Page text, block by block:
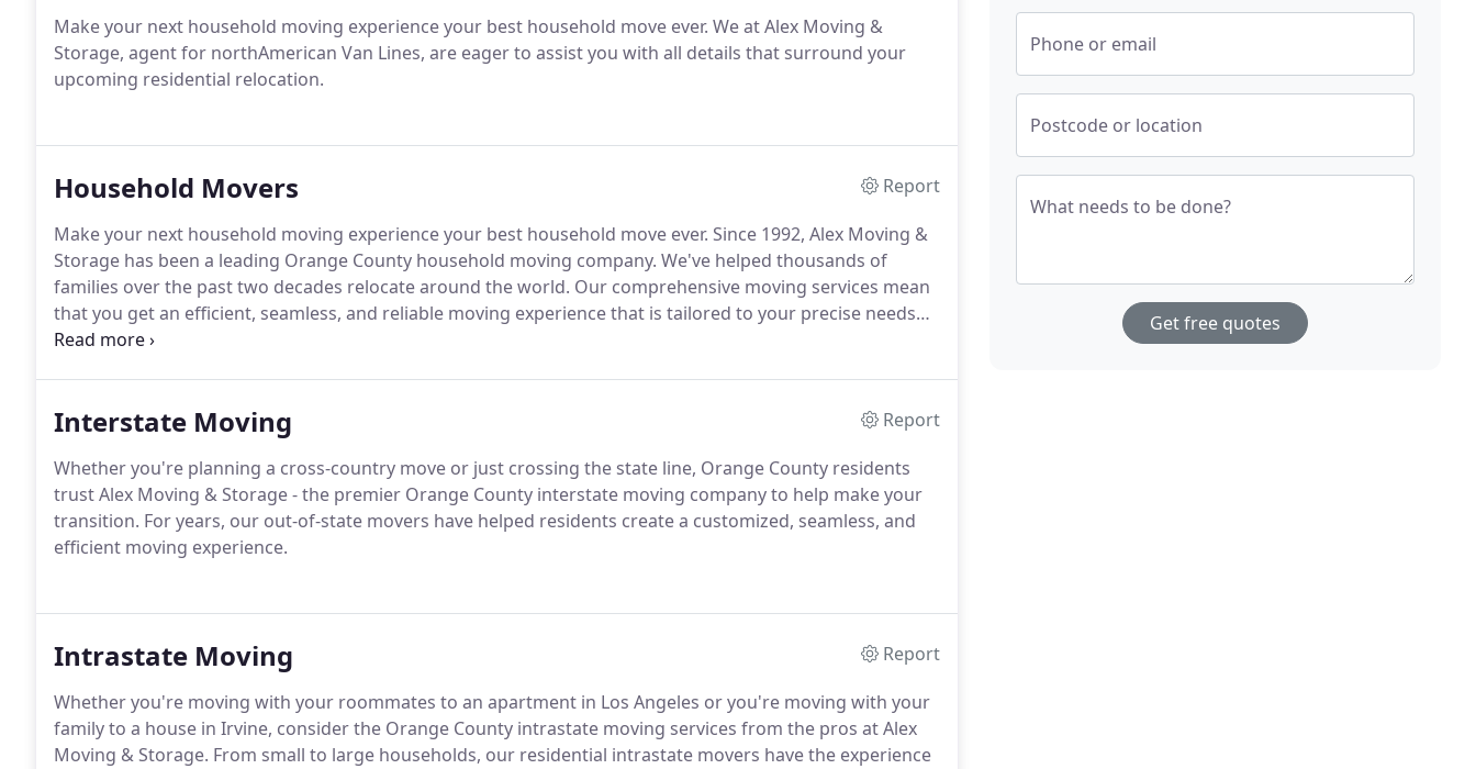
Make your next household moving experience your best household move ever. We at Alex Moving &
Storage, agent for northAmerican Van Lines, are eager to assist you with all details that surround your
upcoming residential relocation.
Household Movers
Report
Make your next household moving experience your best household move ever. Since 1992, Alex Moving &
Storage has been a leading Orange County household moving company. We've helped thousands of
families over the past two decades relocate around the world. Our comprehensive moving services mean
that you get an efficient, seamless, and reliable moving experience that is tailored to your precise needs
and budget.
Interstate Moving
Report
Whether you're planning a cross-country move or just crossing the state line, Orange County residents
trust Alex Moving & Storage - the premier Orange County interstate moving company to help make your
transition. For years, our out-of-state movers have helped residents create a customized, seamless, and
efficient moving experience.
Intrastate Moving
Report
Whether you're moving with your roommates to an apartment in Los Angeles or you're moving with your
family to a house in Irvine, consider the Orange County intrastate moving services from the pros at Alex
Moving & Storage. From small to large households, our residential intrastate movers have the experience
Phone or email
Postcode or location
What needs to be done?
Get free quotes